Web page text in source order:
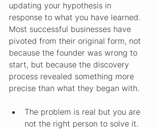
updating your hypothesis in
response to what you have learned.
Most successful businesses have
pivoted from their original form, not
because the founder was wrong to
start, but because the discovery
process revealed something more
precise than what they began with.
The problem is real but you are
not the right person to solve it.